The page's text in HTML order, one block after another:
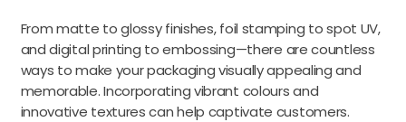
From matte to glossy finishes, foil stamping to spot UV,
and digital printing to embossing—there are countless
ways to make your packaging visually appealing and
memorable. Incorporating vibrant colours and
innovative textures can help captivate customers.